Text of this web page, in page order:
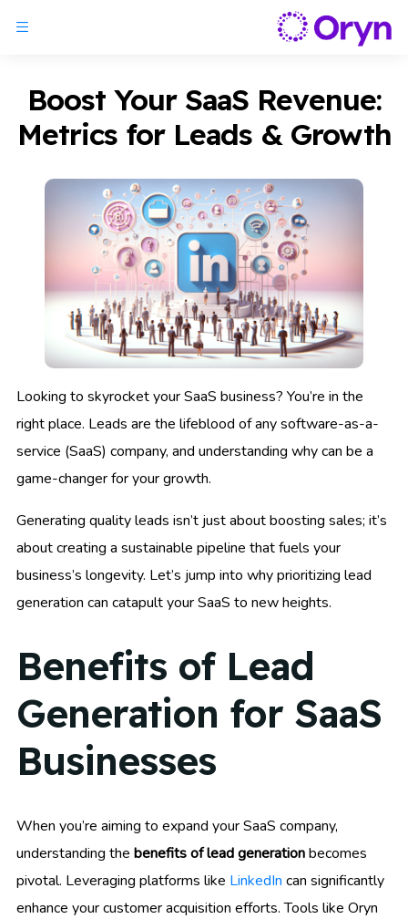
Boost Your SaaS Revenue:
Metrics for Leads & Growth
Looking to skyrocket your SaaS business? You’re in the
right place. Leads are the lifeblood of any software-as-a-
service (SaaS) company, and understanding why can be a
game-changer for your growth.
Generating quality leads isn’t just about boosting sales; it’s
about creating a sustainable pipeline that fuels your
business’s longevity. Let’s jump into why prioritizing lead
generation can catapult your SaaS to new heights.
Benefits of Lead
Generation for SaaS
Businesses
When you’re aiming to expand your SaaS company,
understanding the benefits of lead generationbecomes
pivotal. Leveraging platforms like LinkedIn can significantly
enhance your customer acquisition efforts. Tools like Oryn